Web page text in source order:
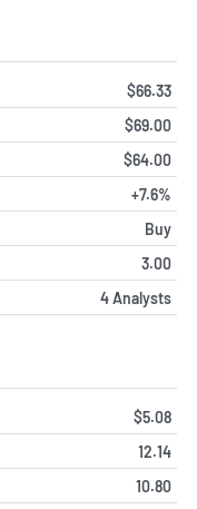
$66.33
$69.00
$64.00
+7.6%
Buy
3.00
4 Analysts
$5.08
12.14
10.80